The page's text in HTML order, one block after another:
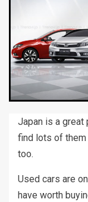
Japan is a great
find lots of them
too.
Used cars are
have worth